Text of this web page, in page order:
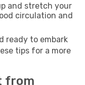
and stretch your
circulation and
ready to embark
tips for a more
from